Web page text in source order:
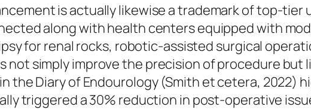
is actually likewise a trademark of top-
along with health centers equipped with
for renal rocks, robotic-assisted surgical
not simply improve the precision of procedure but
the Diary of Endourology (Smith et cetera, 2022)
triggered a 30% reduction in post-operative